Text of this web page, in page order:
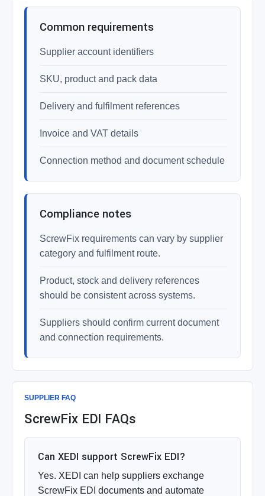
Common requirements
Supplier account identifiers
SKU, product and pack data
Delivery and fulfilment references
Invoice and VAT details
Connection method and document schedule
Compliance notes
ScrewFix requirements can vary by supplier
category and fulfilment route.
Product, stock and delivery references
should be consistent across systems.
Suppliers should confirm current document
and connection requirements.
SUPPLIER FAQ
ScrewFix EDI FAQs
Can XEDI support ScrewFix EDI?
Yes. XEDI can help suppliers exchange
ScrewFix EDI documents and automate